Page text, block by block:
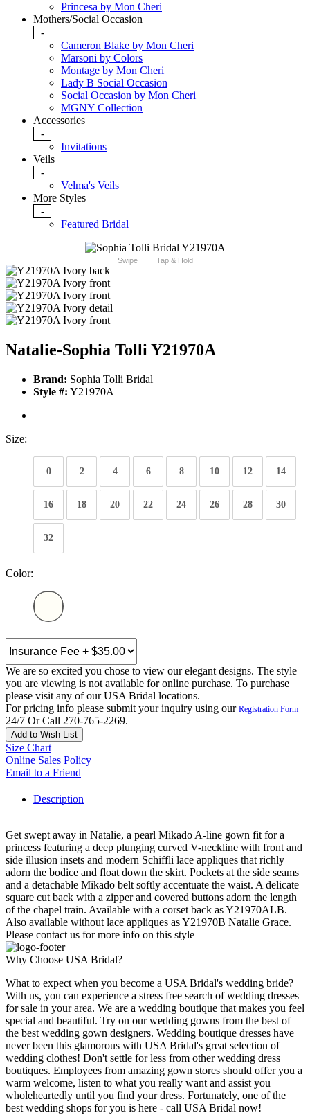
Princesa by Mon Cheri
Mothers/Social Occasion
-
Cameron Blake by Mon Cheri
Marsoni by Colors
Montage by Mon Cheri
Lady B Social Occasion
Social Occasion by Mon Cheri
MGNY Collection
Accessories
-
Invitations
Veils
-
Velma's Veils
More Styles
-
Featured Bridal
Swipe Tap & Hold
Natalie-Sophia Tolli Y21970A
Brand: Sophia Tolli Bridal
Style #: Y21970A
Size:
0 2 4 6 8 10 12 14
16 18 20 22 24 26 28 30
32
Color:
We are so excited you chose to view our elegant designs. The style
you are viewing is not available for online purchase. To purchase
please visit any of our USA Bridal locations.
For pricing info please submit your inquiry using our Registration Form
24/7 Or Call 270-765-2269.
Add to Wish List
Size Chart
Online Sales Policy
Email to a Friend
Description
Get swept away in Natalie, a pearl Mikado A-line gown fit for a
princess featuring a deep plunging curved V-neckline with front and
side illusion insets and modern Schiffli lace appliques that richly
adorn the bodice and float down the skirt. Pockets at the side seams
and a detachable Mikado belt softly accentuate the waist. A delicate
square cut back with a zipper and covered buttons adorn the length
of the chapel train. Available with a corset back as Y21970ALB.
Also available without lace appliques as Y21970B Natalie Grace.
Please contact us for more info on this style
Why Choose USA Bridal?
What to expect when you become a USA Bridal's wedding bride?
With us, you can experience a stress free search of wedding dresses
for sale in your area. We are a wedding boutique that makes you feel
special and beautiful. Try on our wedding gowns from the best of
the best wedding gown designers. Wedding boutique dresses have
never been this glamorous with USA Bridal's great selection of
wedding clothes! Don't settle for less from other wedding dress
boutiques. Employees from amazing gown stores should offer you a
warm welcome, listen to what you really want and assist you
wholeheartedly until you find your dress. Fortunately, one of the
best wedding shops for you is here - call USA Bridal now!